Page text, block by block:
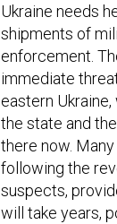
Ukraine needs
shipments of
enforcement.
immediate
eastern
the state and
there now.
following the
suspects,
will take years,